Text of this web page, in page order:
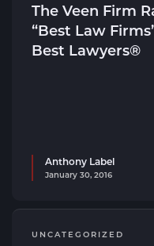
The Veen Firm
“Best Law
Best Lawyers®
Anthony Label
January 30, 2016
UNCATEGORIZED